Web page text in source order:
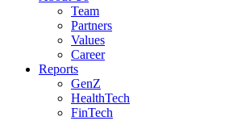
Team
Partners
Values
Career
Reports
GenZ
HealthTech
FinTech